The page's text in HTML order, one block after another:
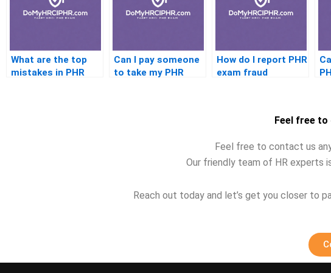
What are the top
mistakes in PHR
Can I pay someone
to take my PHR
How do I report PHR
exam fraud
Feel free
Feel free to contact us
Our friendly team of HR experts
Reach out today and let’s get you closer to